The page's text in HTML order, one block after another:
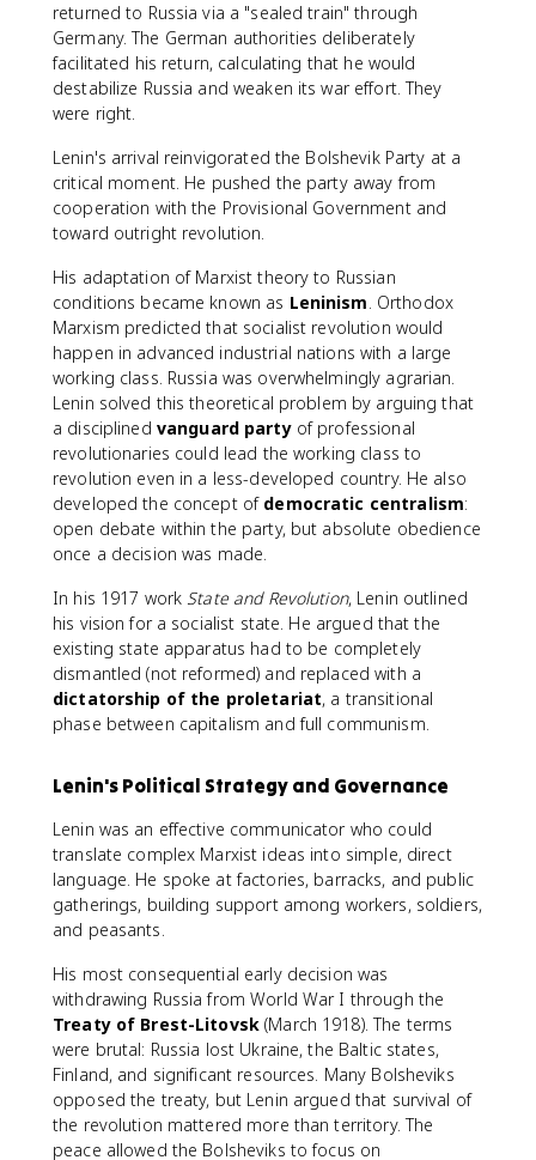
returned to Russia via a "sealed train" through
Germany. The German authorities deliberately
facilitated his return, calculating that he would
destabilize Russia and weaken its war effort. They
were right.
Lenin's arrival reinvigorated the Bolshevik Party at a
critical moment. He pushed the party away from
cooperation with the Provisional Government and
toward outright revolution.
His adaptation of Marxist theory to Russian
conditions became known as Leninism. Orthodox
Marxism predicted that socialist revolution would
happen in advanced industrial nations with a large
working class. Russia was overwhelmingly agrarian.
Lenin solved this theoretical problem by arguing that
a disciplined vanguard partyof professional
revolutionaries could lead the working class to
revolution even in a less-developed country. He also
developed the concept of democratic centralism:
open debate within the party, but absolute obedience
once a decision was made.
In his 1917 work State and Revolution, Lenin outlined
his vision for a socialist state. He argued that the
existing state apparatus had to be completely
dismantled (not reformed) and replaced with a
dictatorship of the proletariat, a transitional
phase between capitalism and full communism.
Lenin's Political Strategy and Governance
Lenin was an effective communicator who could
translate complex Marxist ideas into simple, direct
language. He spoke at factories, barracks, and public
gatherings, building support among workers, soldiers,
and peasants.
His most consequential early decision was
withdrawing Russia from World War I through the
Treaty of Brest-Litovsk (March 1918). The terms
were brutal: Russia lost Ukraine, the Baltic states,
Finland, and significant resources. Many Bolsheviks
opposed the treaty, but Lenin argued that survival of
the revolution mattered more than territory. The
peace allowed the Bolsheviks to focus on